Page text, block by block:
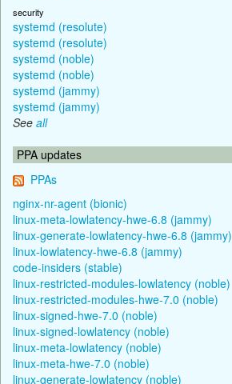
security
systemd (resolute)
systemd (resolute)
systemd (noble)
systemd (noble)
systemd (jammy)
systemd (jammy)
See all
PPA updates
PPAs
nginx-nr-agent (bionic)
linux-meta-lowlatency-hwe-6.8 (jammy)
linux-generate-lowlatency-hwe-6.8 (jammy)
linux-lowlatency-hwe-6.8 (jammy)
code-insiders (stable)
linux-restricted-modules-lowlatency (noble)
linux-restricted-modules-hwe-7.0 (noble)
linux-signed-hwe-7.0 (noble)
linux-signed-lowlatency (noble)
linux-meta-lowlatency (noble)
linux-meta-hwe-7.0 (noble)
linux-generate-lowlatency (noble)